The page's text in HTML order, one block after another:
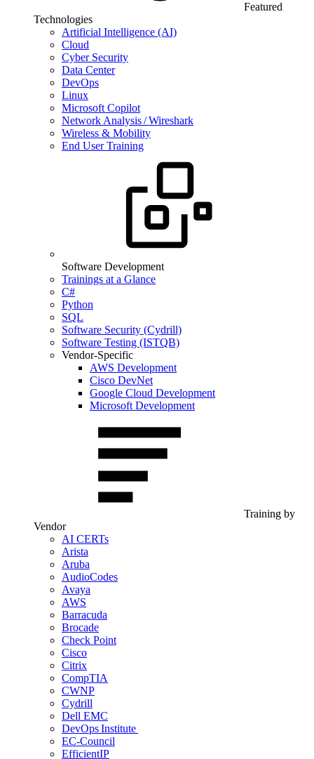
Featured
Technologies
Artificial Intelligence (AI)
Cloud
Cyber Security
Data Center
DevOps
Linux
Microsoft Copilot
Network Analysis / Wireshark
Wireless & Mobility
End User Training
Software Development
Trainings at a Glance
C#
Python
SQL
Software Security (Cydrill)
Software Testing (ISTQB)
Vendor-Specific
AWS Development
Cisco DevNet
Google Cloud Development
Microsoft Development
Training by
Vendor
AI CERTs
Arista
Aruba
AudioCodes
Avaya
AWS
Barracuda
Brocade
Check Point
Cisco
Citrix
CompTIA
CWNP
Cydrill
Dell EMC
DevOps Institute
EC-Council
EfficientIP